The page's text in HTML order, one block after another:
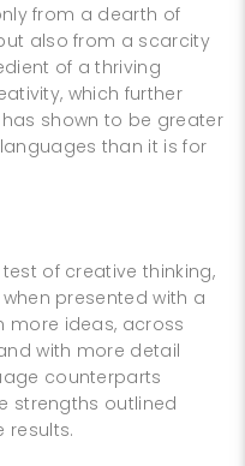
from a dearth of
also from a scarcity
of a thriving
which further
shown to be greater
than it is for
of creative thinking,
presented with a
more ideas, across
with more detail
counterparts
strengths outlined
results.